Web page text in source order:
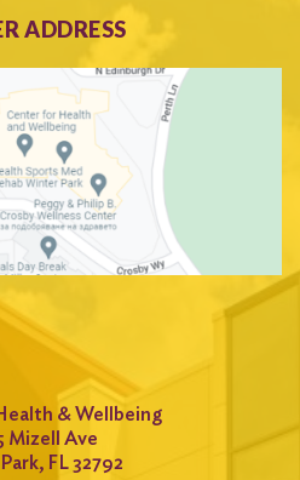
ADDRESS
& Wellbeing
Mizell Ave
FL 32792